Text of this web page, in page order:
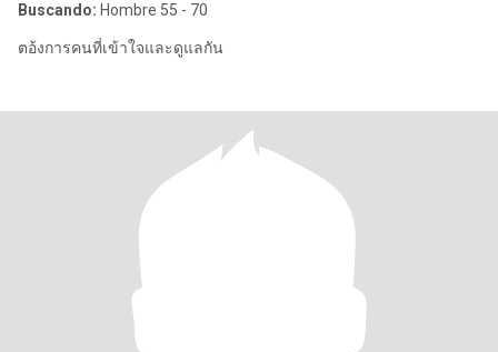
Buscando: Hombre 55 - 70
ตอ้งการคนที่เข้าใจและดูแลกัน